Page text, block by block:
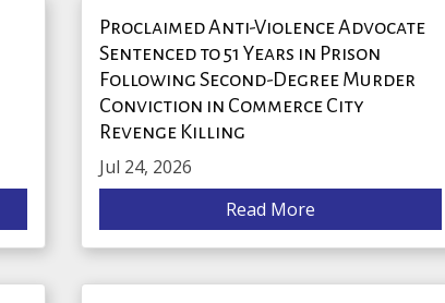
Proclaimed Anti-Violence Advocate
Sentenced to 51 Years in Prison
Following Second-Degree Murder
Conviction in Commerce City
Revenge Killing
Jul 24, 2026
Read More